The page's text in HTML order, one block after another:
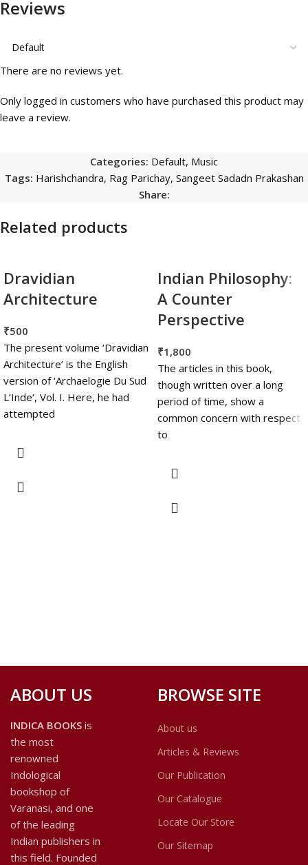
Reviews
There are no reviews yet.
Only logged in customers who have purchased this product may
leave a review.
Categories: Default, Music
Tags: Harishchandra, Rag Parichay, Sangeet Sadadn Prakashan
Share:
Related products
Dravidian
Architecture
₹500
The present volume ‘Dravidian
Architecture’ is the English
version of ‘Archaelogie Du Sud
L’Inde‘, Vol. I. Here, he had
attempted
Indian Philosophy:
A Counter
Perspective
₹1,800
The articles in this book,
though written over a long
period of time, show a
common concern with respect
to
ABOUT US
INDICA BOOKS is
the most
renowned
Indological
bookshop of
Varanasi, and one
of the leading
Indian publishers in
this field. Founded
BROWSE SITE
About us
Articles & Reviews
Our Publication
Our Catalogue
Locate Our Store
Our Sitemap